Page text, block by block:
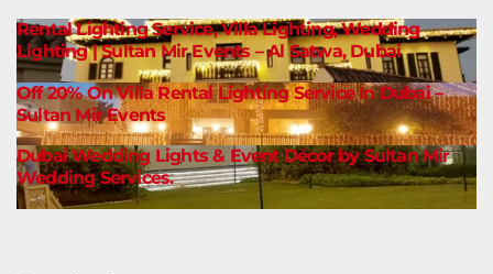
Rental Lighting Service, Villa Lighting, Wedding
Lighting | Sultan Mir Events – Al Satwa, Dubai
Off 20% On Villa Rental Lighting Service In Dubai –
Sultan Mir Events
Dubai Wedding Lights & Event Décor by Sultan Mir
Wedding Services.